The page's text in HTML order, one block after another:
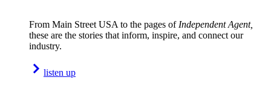
From Main Street USA to the pages of Independent Agent,
these are the stories that inform, inspire, and connect our
industry.
listen up